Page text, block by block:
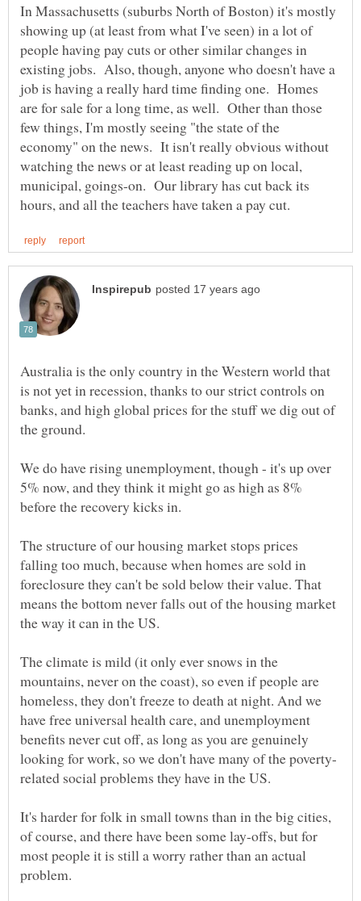
In Massachusetts (suburbs North of Boston) it's mostly
showing up (at least from what I've seen) in a lot of
people having pay cuts or other similar changes in
existing jobs. Also, though, anyone who doesn't have a
job is having a really hard time finding one. Homes
are for sale for a long time, as well. Other than those
few things, I'm mostly seeing "the state of the
economy" on the news. It isn't really obvious without
watching the news or at least reading up on local,
municipal, goings-on. Our library has cut back its
Australia is the only country in the Western world that
is not yet in recession, thanks to our strict controls on
banks, and high global prices for the stuff we dig out of
We do have rising unemployment, though - it's up over
5% now, and they think it might go as high as 8%
The structure of our housing market stops prices
falling too much, because when homes are sold in
foreclosure they can't be sold below their value. That
means the bottom never falls out of the housing market
The climate is mild (it only ever snows in the
mountains, never on the coast), so even if people are
homeless, they don't freeze to death at night. And we
have free universal health care, and unemployment
benefits never cut off, as long as you are genuinely
It's harder for folk in small towns than in the big cities,
of course, and there have been some lay-offs, but for
most people it is still a worry rather than an actual